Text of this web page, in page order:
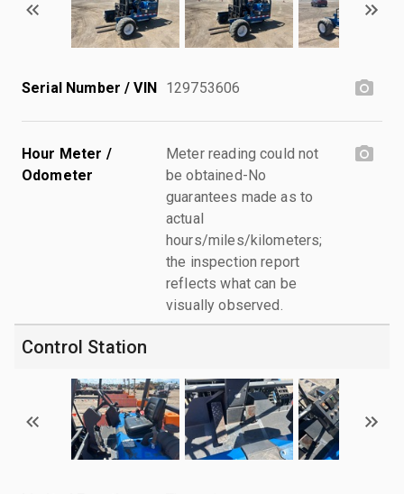
Serial Number / VIN 129753606
Hour Meter /
Odometer
Meter reading could not
be obtained-No
guarantees made as to
actual
hours/miles/kilometers;
the inspection report
reflects what can be
visually observed.
Control Station